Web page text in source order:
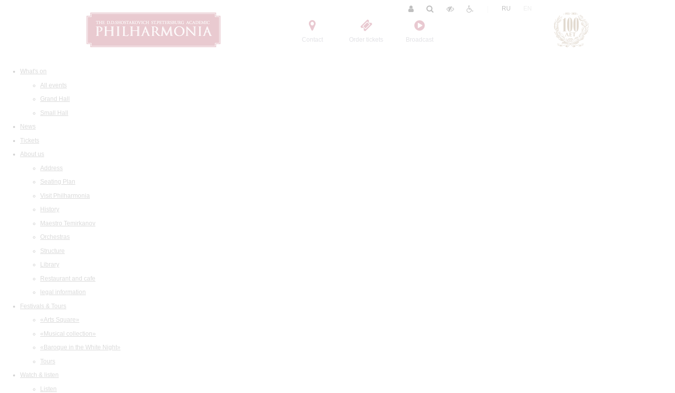
Contact Order tickets Broadcast
RU
What's on
All events
Grand Hall
Small Hall
News
Tickets
About us
Address
Seating Plan
Visit Philharmonia
History
Maestro Temirkanov
Orchestras
Structure
Library
Restaurant and cafe
legal information
Festivals & Tours
«Arts Square»
«Musical collection»
«Baroque in the White Night»
Tours
Watch & listen
Listen